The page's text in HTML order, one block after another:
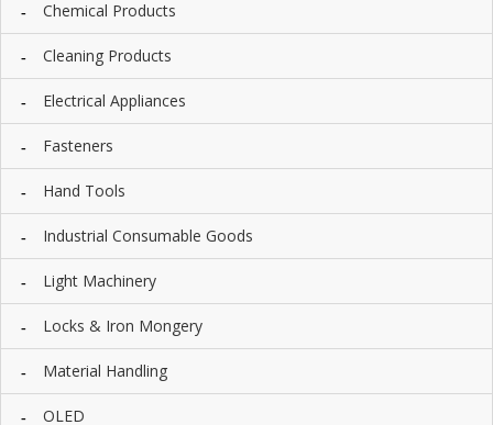
E
P
R
C
T
S
C
O
N
T
Chemical Products
Cleaning Products
Electrical Appliances
Fasteners
Hand Tools
Industrial Consumable Goods
Light Machinery
Locks & Iron Mongery
Material Handling
OLED